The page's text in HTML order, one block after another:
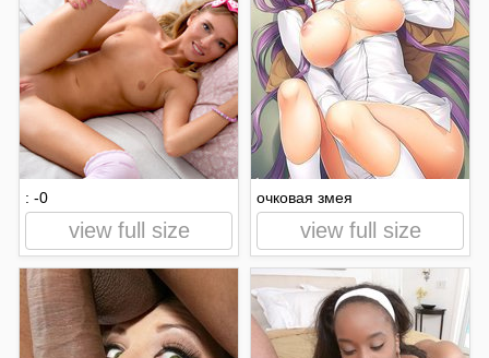
: -0
view full size
очковая змея
view full size